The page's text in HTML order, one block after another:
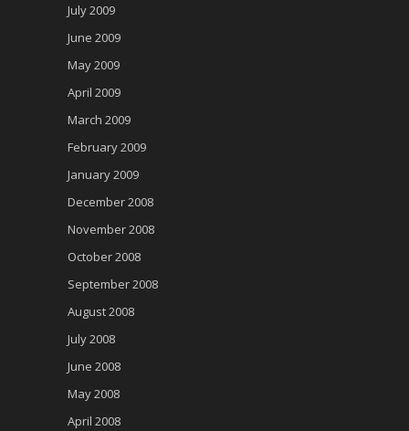
July 2009
June 2009
May 2009
April 2009
March 2009
February 2009
January 2009
December 2008
November 2008
October 2008
September 2008
August 2008
July 2008
June 2008
May 2008
April 2008